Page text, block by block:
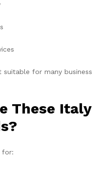
suitable for many business
These Italy
for: